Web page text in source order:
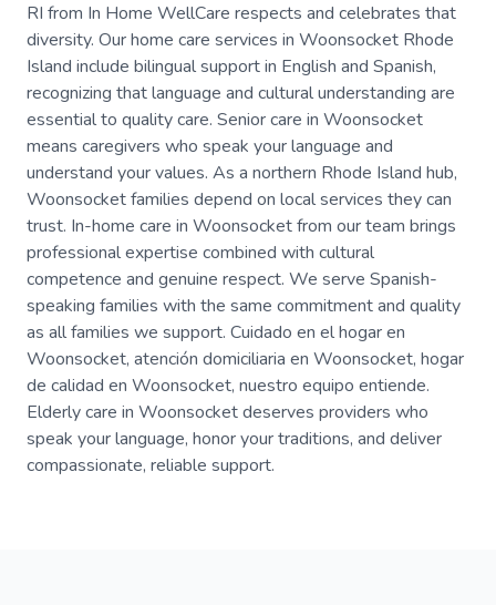
RI from In Home WellCare respects and celebrates that
diversity. Our home care services in Woonsocket Rhode
Island include bilingual support in English and Spanish,
recognizing that language and cultural understanding are
essential to quality care. Senior care in Woonsocket
means caregivers who speak your language and
understand your values. As a northern Rhode Island hub,
Woonsocket families depend on local services they can
trust. In-home care in Woonsocket from our team brings
professional expertise combined with cultural
competence and genuine respect. We serve Spanish-
speaking families with the same commitment and quality
as all families we support. Cuidado en el hogar en
Woonsocket, atención domiciliaria en Woonsocket, hogar
de calidad en Woonsocket, nuestro equipo entiende.
Elderly care in Woonsocket deserves providers who
speak your language, honor your traditions, and deliver
compassionate, reliable support.